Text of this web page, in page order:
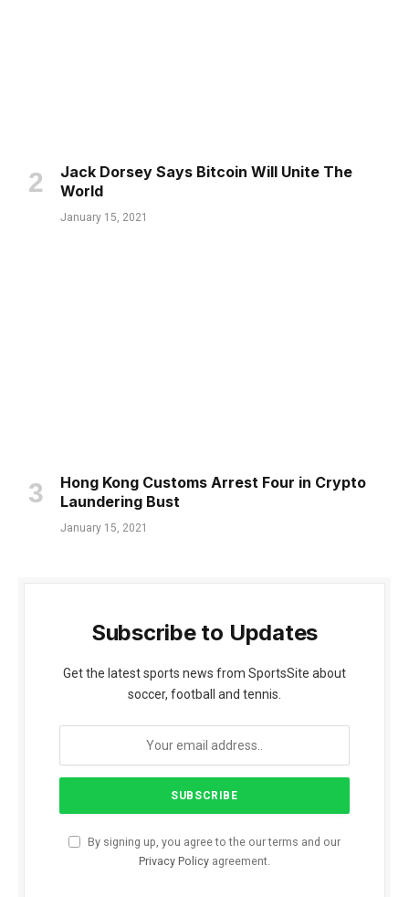
Jack Dorsey Says Bitcoin Will Unite The
World
January 15, 2021
Hong Kong Customs Arrest Four in Crypto
Laundering Bust
January 15, 2021
Subscribe to Updates
Get the latest sports news from SportsSite about
soccer, football and tennis.
By signing up, you agree to the our terms and our
Privacy Policy agreement.